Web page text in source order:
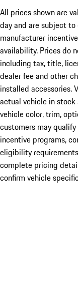
All prices shown are
day and are subject
manufacturer
availability. Prices do
including tax, title,
dealer fee and other
installed accessories.
actual vehicle in
vehicle color, trim,
customers may
incentive programs,
eligibility
complete pricing
confirm vehicle